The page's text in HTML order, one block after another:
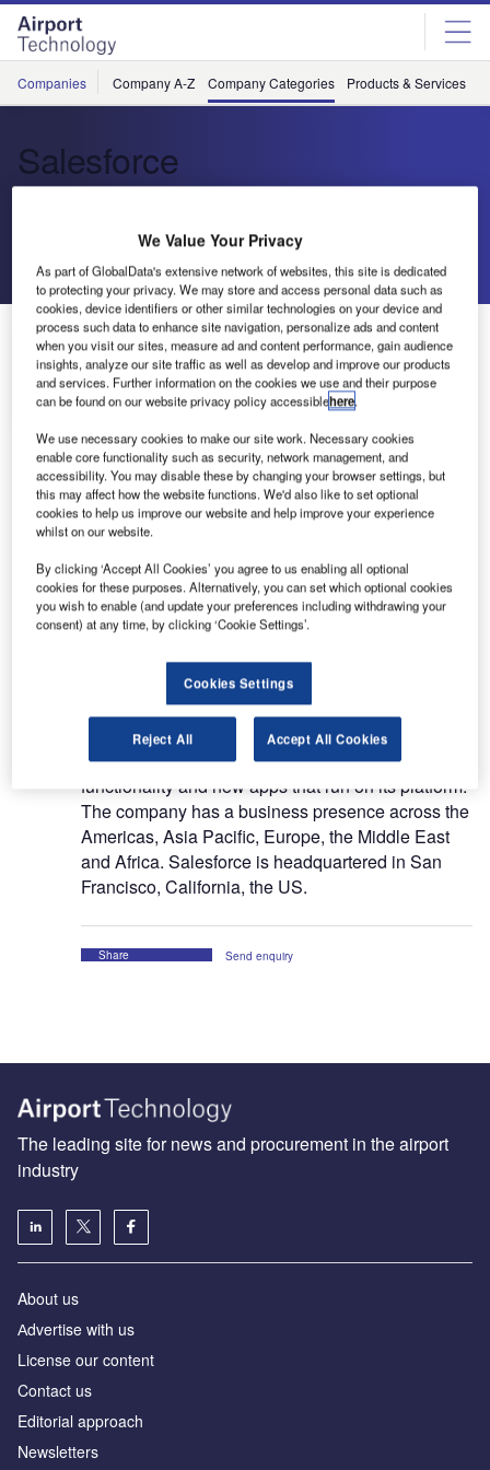
Skip
menu
Skip
page
content
Companies Company A-Z Company Categories Products & Services
Salesforce
Send enquiry
About Us
Contact Details
About Us
Company social media
Salesforce Inc (Salesforce), formerly known as
Salesforce.com Inc, is a provider of enterprise
cloud computing solutions. The company’s cloud
computing services enable businesses to connect,
engage, sell, service and collaborate with
customers. Salesforce provides its solutions as a
service through all major internet browsers and on
leading mobile devices to all sizes of businesses
on a subscription basis, primarily through its direct
sales force and partners. The company also
enables third parties to develop additional
functionality and new apps that run on its platform.
The company has a business presence across the
Americas, Asia Pacific, Europe, the Middle East
and Africa. Salesforce is headquartered in San
Francisco, California, the US.
Share Send enquiry
The leading site for news and procurement in the airport
industry
About us
Аdvertise with us
License our content
Contact us
Editorial approach
Newsletters
We Value Your Privacy
As part of GlobalData's extensive network of websites, this site is dedicated
to protecting your privacy. We may store and access personal data such as
cookies, device identifiers or other similar technologies on your device and
process such data to enhance site navigation, personalize ads and content
when you visit our sites, measure ad and content performance, gain audience
insights, analyze our site traffic as well as develop and improve our products
and services. Further information on the cookies we use and their purpose
can be found on our website privacy policy accessiblehere.
We use necessary cookies to make our site work. Necessary cookies
enable core functionality such as security, network management, and
accessibility. You may disable these by changing your browser settings, but
this may affect how the website functions. We'd also like to set optional
cookies to help us improve our website and help improve your experience
whilst on our website.
By clicking ‘Accept All Cookies’ you agree to us enabling all optional
cookies for these purposes. Alternatively, you can set which optional cookies
you wish to enable (and update your preferences including withdrawing your
consent) at any time, by clicking ‘Cookie Settings’.
Cookies Settings
Reject All Accept All Cookies